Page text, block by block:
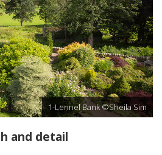
1-Lennel Bank ©Sheila Sim
and detail